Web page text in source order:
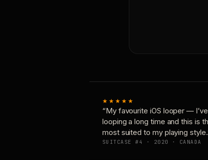
★★★★★
“My favourite iOS looper —
looping a long time and this is
most suited to my playing
SUITCASE #4 · 2020 · CANADA